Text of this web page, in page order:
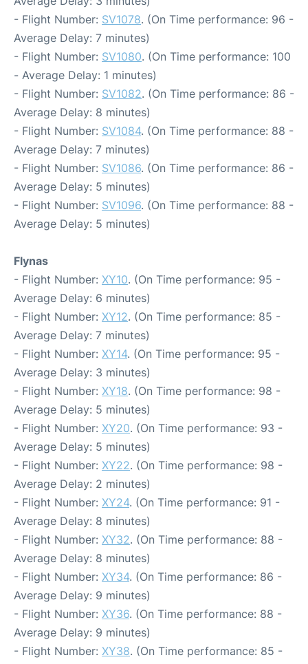
- Flight Number: SV1078. (On Time performance: 96 -
Average Delay: 7 minutes)
- Flight Number: SV1080. (On Time performance: 100
- Average Delay: 1 minutes)
- Flight Number: SV1082. (On Time performance: 86 -
Average Delay: 8 minutes)
- Flight Number: SV1084. (On Time performance: 88 -
Average Delay: 7 minutes)
- Flight Number: SV1086. (On Time performance: 86 -
Average Delay: 5 minutes)
- Flight Number: SV1096. (On Time performance: 88 -
Average Delay: 5 minutes)
Flynas
- Flight Number: XY10. (On Time performance: 95 -
Average Delay: 6 minutes)
- Flight Number: XY12. (On Time performance: 85 -
Average Delay: 7 minutes)
- Flight Number: XY14. (On Time performance: 95 -
Average Delay: 3 minutes)
- Flight Number: XY18. (On Time performance: 98 -
Average Delay: 5 minutes)
- Flight Number: XY20. (On Time performance: 93 -
Average Delay: 5 minutes)
- Flight Number: XY22. (On Time performance: 98 -
Average Delay: 2 minutes)
- Flight Number: XY24. (On Time performance: 91 -
Average Delay: 8 minutes)
- Flight Number: XY32. (On Time performance: 88 -
Average Delay: 8 minutes)
- Flight Number: XY34. (On Time performance: 86 -
Average Delay: 9 minutes)
- Flight Number: XY36. (On Time performance: 88 -
Average Delay: 9 minutes)
- Flight Number: XY38. (On Time performance: 85 -